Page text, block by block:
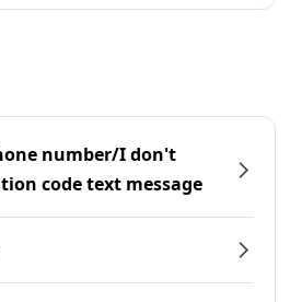
number/I don't
code text message